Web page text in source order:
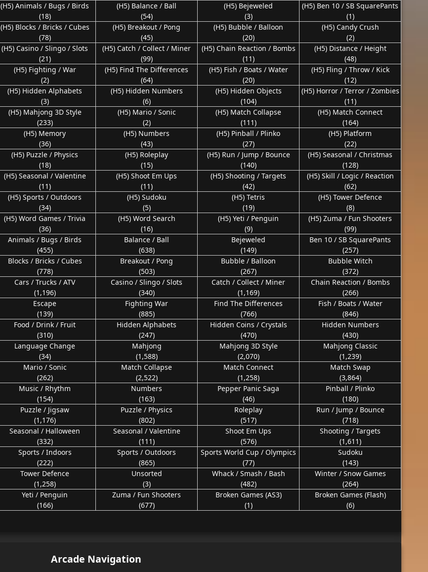
(H5) Animals / Bugs / Birds
(18)
(H5) Balance / Ball
(54)
(H5) Bejeweled
(3)
(H5) Ben 10 / SB SquarePants
(1)
(H5) Blocks / Bricks / Cubes
(78)
(H5) Breakout / Pong
(45)
(H5) Bubble / Balloon
(20)
(H5) Candy Crush
(2)
(H5) Casino / Slingo / Slots
(21)
(H5) Catch / Collect / Miner
(99)
(H5) Chain Reaction / Bombs
(11)
(H5) Distance / Height
(48)
(H5) Fighting / War
(2)
(H5) Find The Differences
(64)
(H5) Fish / Boats / Water
(20)
(H5) Fling / Throw / Kick
(12)
(H5) Hidden Alphabets
(3)
(H5) Hidden Numbers
(6)
(H5) Hidden Objects
(104)
(H5) Horror / Terror / Zombies
(11)
(H5) Mahjong 3D Style
(233)
(H5) Mario / Sonic
(2)
(H5) Match Collapse
(111)
(H5) Match Connect
(164)
(H5) Memory
(36)
(H5) Numbers
(43)
(H5) Pinball / Plinko
(27)
(H5) Platform
(22)
(H5) Puzzle / Physics
(18)
(H5) Roleplay
(15)
(H5) Run / Jump / Bounce
(140)
(H5) Seasonal / Christmas
(128)
(H5) Seasonal / Valentine
(11)
(H5) Shoot Em Ups
(11)
(H5) Shooting / Targets
(42)
(H5) Skill / Logic / Reaction
(62)
(H5) Sports / Outdoors
(34)
(H5) Sudoku
(5)
(H5) Tetris
(19)
(H5) Tower Defence
(8)
(H5) Word Games / Trivia
(36)
(H5) Word Search
(16)
(H5) Yeti / Penguin
(9)
(H5) Zuma / Fun Shooters
(99)
Animals / Bugs / Birds
(455)
Balance / Ball
(638)
Bejeweled
(149)
Ben 10 / SB SquarePants
(257)
Blocks / Bricks / Cubes
(778)
Breakout / Pong
(503)
Bubble / Balloon
(267)
Bubble Witch
(372)
Cars / Trucks / ATV
(1,196)
Casino / Slingo / Slots
(340)
Catch / Collect / Miner
(1,169)
Chain Reaction / Bombs
(266)
Escape
(139)
Fighting War
(885)
Find The Differences
(766)
Fish / Boats / Water
(846)
Food / Drink / Fruit
(310)
Hidden Alphabets
(247)
Hidden Coins / Crystals
(470)
Hidden Numbers
(430)
Language Change
(34)
Mahjong
(1,588)
Mahjong 3D Style
(2,070)
Mahjong Classic
(1,239)
Mario / Sonic
(262)
Match Collapse
(2,522)
Match Connect
(1,258)
Match Swap
(3,864)
Music / Rhythm
(154)
Numbers
(163)
Pepper Panic Saga
(46)
Pinball / Plinko
(180)
Puzzle / Jigsaw
(1,176)
Puzzle / Physics
(802)
Roleplay
(517)
Run / Jump / Bounce
(718)
Seasonal / Halloween
(332)
Seasonal / Valentine
(111)
Shoot Em Ups
(576)
Shooting / Targets
(1,611)
Sports / Indoors
(222)
Sports / Outdoors
(865)
Sports World Cup / Olympics
(77)
Sudoku
(143)
Tower Defence
(1,258)
Unsorted
(3)
Whack / Smash / Bash
(482)
Winter / Snow Games
(264)
Yeti / Penguin
(166)
Zuma / Fun Shooters
(677)
Broken Games (AS3)
(1)
Broken Games (Flash)
(6)
Arcade Navigation